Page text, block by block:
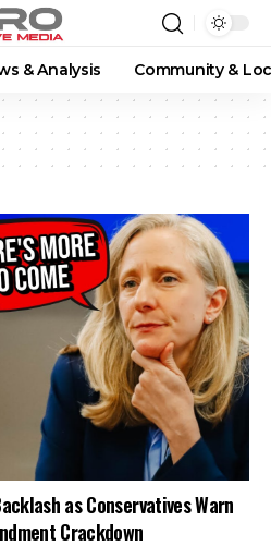
& Analysis Community &
as Conservatives Warn
Crackdown